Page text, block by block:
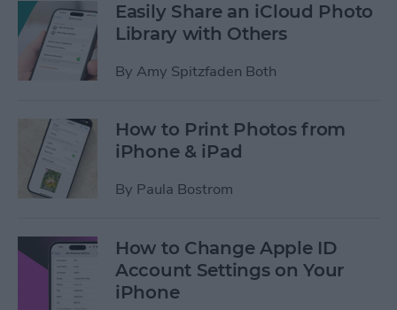
Easily Share an iCloud Photo
Library with Others
By Amy Spitzfaden Both
How to Print Photos from
iPhone & iPad
By Paula Bostrom
How to Change Apple ID
Account Settings on Your
iPhone